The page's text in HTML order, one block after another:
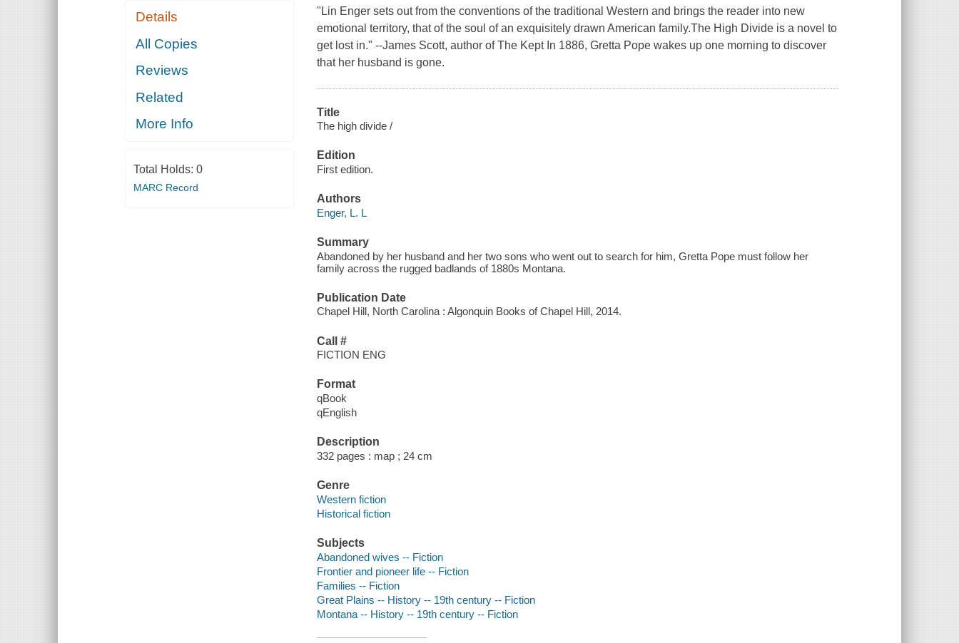
Details
All Copies
Reviews
Related
More Info
Total Holds: 0
MARC Record
"Lin Enger sets out from the conventions of the traditional Western and brings the reader into new
emotional territory, that of the soul of an exquisitely drawn American family.The High Divide is a novel to
get lost in." --James Scott, author of The Kept In 1886, Gretta Pope wakes up one morning to discover
that her husband is gone.
Title
The high divide /
Edition
First edition.
Authors
Enger, L. L
Summary
Abandoned by her husband and her two sons who went out to search for him, Gretta Pope must follow her
family across the rugged badlands of 1880s Montana.
Publication Date
Chapel Hill, North Carolina : Algonquin Books of Chapel Hill, 2014.
Call #
FICTION ENG
Format
qBook
qEnglish
Description
332 pages : map ; 24 cm
Genre
Western fiction
Historical fiction
Subjects
Abandoned wives -- Fiction
Frontier and pioneer life -- Fiction
Families -- Fiction
Great Plains -- History -- 19th century -- Fiction
Montana -- History -- 19th century -- Fiction